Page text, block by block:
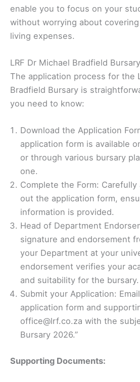
enable you to focus on your
without worrying about
living expenses.
LRF Dr Michael Bradfield
The application process for the
Bradfield Bursary is
you need to know:
Download the Application
application form is available
or through various bursary
one.
Complete the Form:
out the application form,
information is provided.
Head of Department
signature and endorsement
your Department at your
endorsement verifies your
and suitability for the bursary.
Submit your Application:
application form and
office@lrf.co.za with the
Bursary 2026.”
Supporting Documents: